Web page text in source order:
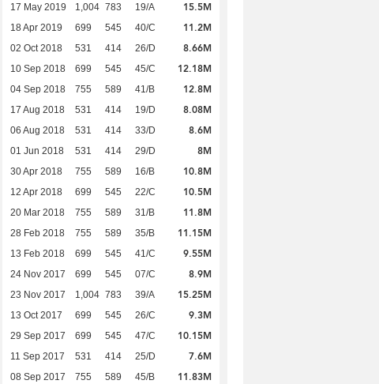
17 May 2019 1,004 783 19/A 15.5M
18 Apr 2019 699 545 40/C 11.2M
02 Oct 2018 531 414 26/D 8.66M
10 Sep 2018 699 545 45/C 12.18M
04 Sep 2018 755 589 41/B 12.8M
17 Aug 2018 531 414 19/D 8.08M
06 Aug 2018 531 414 33/D 8.6M
01 Jun 2018 531 414 29/D 8M
30 Apr 2018 755 589 16/B 10.8M
12 Apr 2018 699 545 22/C 10.5M
20 Mar 2018 755 589 31/B 11.8M
28 Feb 2018 755 589 35/B 11.15M
13 Feb 2018 699 545 41/C 9.55M
24 Nov 2017 699 545 07/C 8.9M
23 Nov 2017 1,004 783 39/A 15.25M
13 Oct 2017 699 545 26/C 9.3M
29 Sep 2017 699 545 47/C 10.15M
11 Sep 2017 531 414 25/D 7.6M
08 Sep 2017 755 589 45/B 11.83M